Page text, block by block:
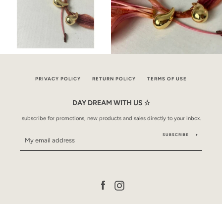
PRIVACY POLICY RETURN POLICY TERMS OF USE
DAY DREAM WITH US ✫
subscribe for promotions, new products and sales directly to your inbox.
SUBSCRIBE
FacebookInstagram